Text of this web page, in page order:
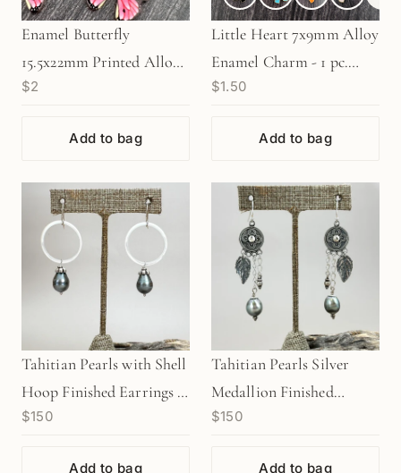
Enamel Butterfly
15.5x22mm Printed Alloy
Charm - 1 pc. (M1943)
$2
Add to bag
Little Heart 7x9mm Alloy
Enamel Charm - 1 pc.
(M1949)
$1.50
Add to bag
Tahitian Pearls with Shell
Hoop Finished Earrings -
1 pair (J224)
$150
Add to bag
Tahitian Pearls Silver
Medallion Finished
Earrings - 1 pair (J222)
$150
Add to bag